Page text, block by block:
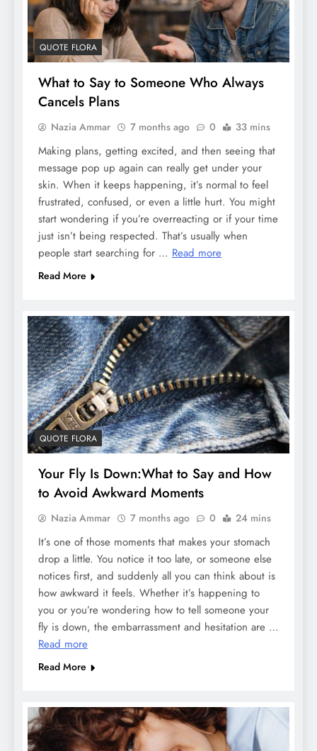
QUOTE FLORA
What to Say to Someone Who Always
Cancels Plans
Nazia Ammar 7 months ago 0 33 mins
Making plans, getting excited, and then seeing that
message pop up again can really get under your
skin. When it keeps happening, it’s normal to feel
frustrated, confused, or even a little hurt. You might
start wondering if you’re overreacting or if your time
just isn’t being respected. That’s usually when
people start searching for … Read more
Read More
QUOTE FLORA
Your Fly Is Down:What to Say and How
to Avoid Awkward Moments
Nazia Ammar 7 months ago 0 24 mins
It’s one of those moments that makes your stomach
drop a little. You notice it too late, or someone else
notices first, and suddenly all you can think about is
how awkward it feels. Whether it’s happening to
you or you’re wondering how to tell someone your
fly is down, the embarrassment and hesitation are …
Read more
Read More